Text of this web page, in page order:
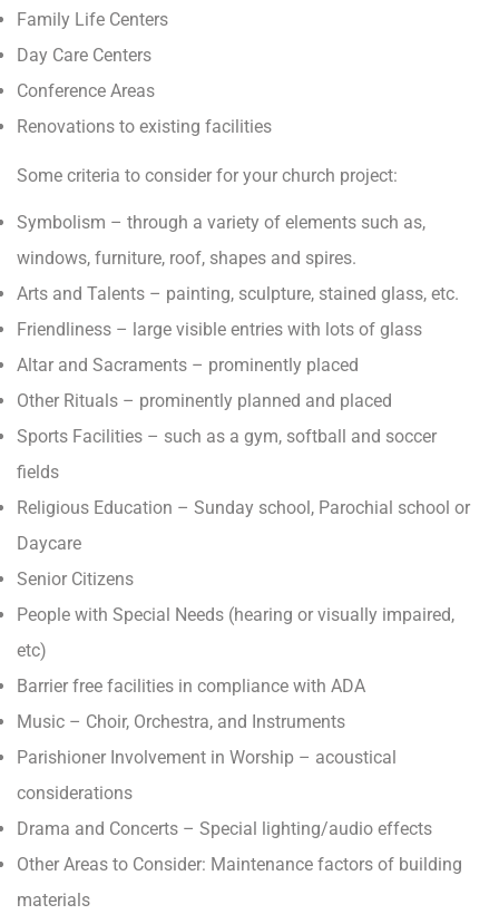
Family Life Centers
Day Care Centers
Conference Areas
Renovations to existing facilities
Some criteria to consider for your church project:
Symbolism – through a variety of elements such as,
windows, furniture, roof, shapes and spires.
Arts and Talents – painting, sculpture, stained glass, etc.
Friendliness – large visible entries with lots of glass
Altar and Sacraments – prominently placed
Other Rituals – prominently planned and placed
Sports Facilities – such as a gym, softball and soccer
fields
Religious Education – Sunday school, Parochial school or
Daycare
Senior Citizens
People with Special Needs (hearing or visually impaired,
etc)
Barrier free facilities in compliance with ADA
Music – Choir, Orchestra, and Instruments
Parishioner Involvement in Worship – acoustical
considerations
Drama and Concerts – Special lighting/audio effects
Other Areas to Consider: Maintenance factors of building
materials